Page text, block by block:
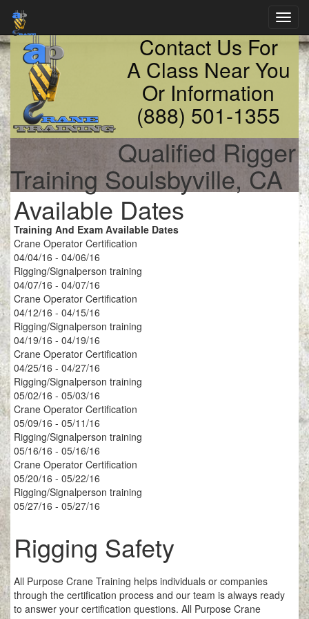
Contact Us For
A Class Near You
Or Information
(888) 501-1355
Qualified Rigger
Training Soulsbyville, CA
Available Dates
Training And Exam Available Dates
Crane Operator Certification
04/04/16 - 04/06/16
Rigging/Signalperson training
04/07/16 - 04/07/16
Crane Operator Certification
04/12/16 - 04/15/16
Rigging/Signalperson training
04/19/16 - 04/19/16
Crane Operator Certification
04/25/16 - 04/27/16
Rigging/Signalperson training
05/02/16 - 05/03/16
Crane Operator Certification
05/09/16 - 05/11/16
Rigging/Signalperson training
05/16/16 - 05/16/16
Crane Operator Certification
05/20/16 - 05/22/16
Rigging/Signalperson training
05/27/16 - 05/27/16
Rigging Safety
All Purpose Crane Training helps individuals or companies
through the certification process and our team is always ready
to answer your certification questions. All Purpose Crane